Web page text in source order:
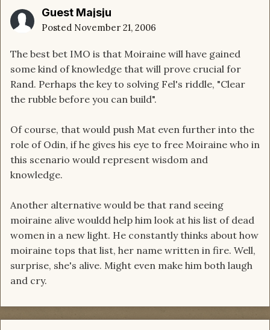
Guest Majsju
Posted November 21, 2006
The best bet IMO is that Moiraine will have gained
some kind of knowledge that will prove crucial for
Rand. Perhaps the key to solving Fel's riddle, "Clear
the rubble before you can build".
Of course, that would push Mat even further into the
role of Odin, if he gives his eye to free Moiraine who in
this scenario would represent wisdom and
knowledge.
Another alternative would be that rand seeing
moiraine alive wouldd help him look at his list of dead
women in a new light. He constantly thinks about how
moiraine tops that list, her name written in fire. Well,
surprise, she's alive. Might even make him both laugh
and cry.